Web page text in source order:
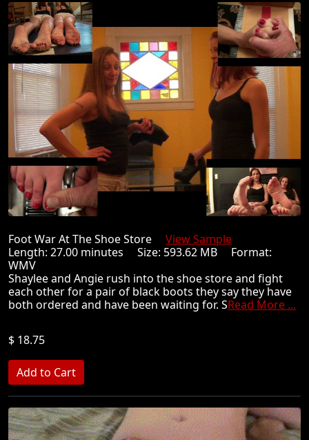
Foot War At The Shoe Store View Sample
Length: 27.00 minutes Size: 593.62 MB Format:
WMV
Shaylee and Angie rush into the shoe store and fight
each other for a pair of black boots they say they have
both ordered and have been waiting for. SRead More ...
$ 18.75